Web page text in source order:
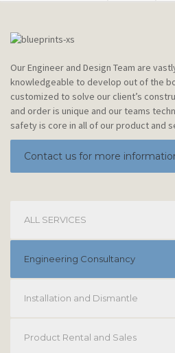
Our Engineer and Design Team are
knowledgeable to develop out of the
customized to solve our client’s
and order is unique and our teams
safety is core in all of our product and
Contact us for more
ALL SERVICES
Engineering Consultancy
Installation and Dismantle
Product Rental and Sales